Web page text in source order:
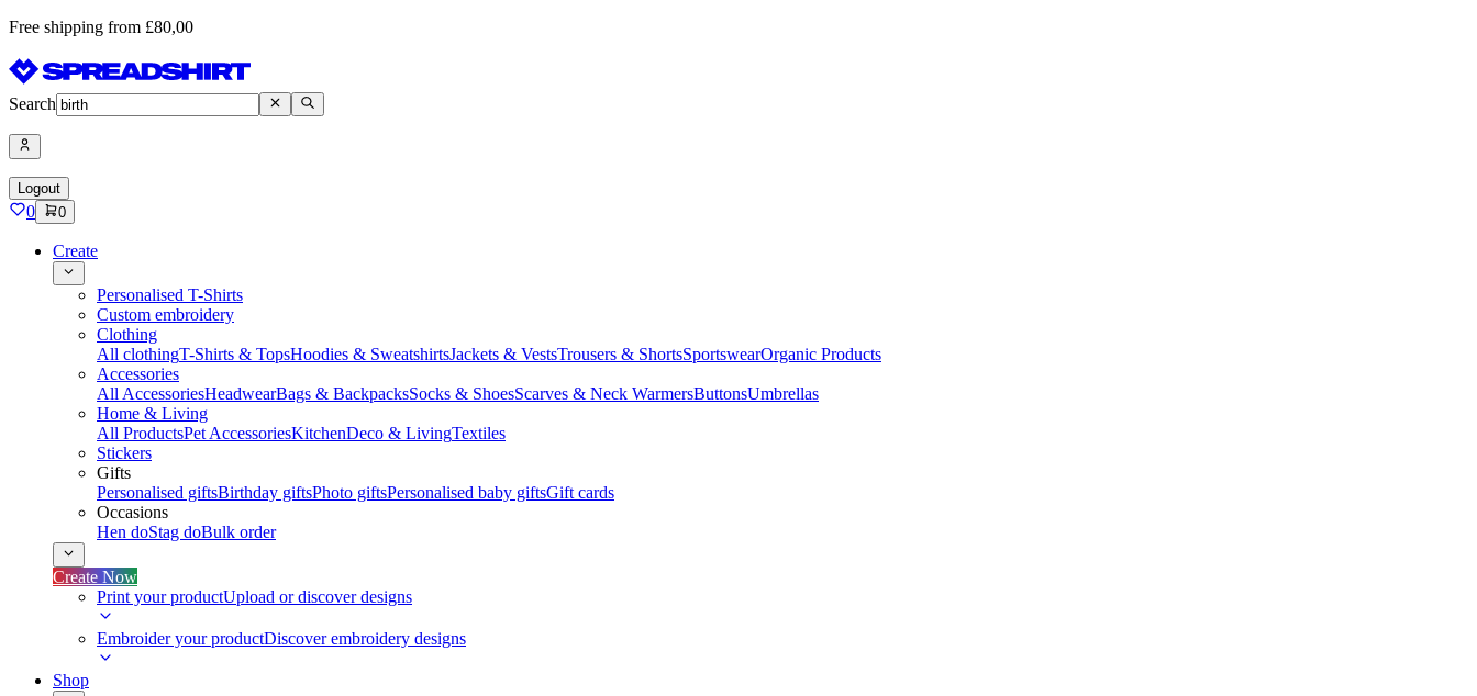
Free shipping from £80,00
Search
Logout
0 0
Create
Personalised T-Shirts
Custom embroidery
Clothing
All clothingT-Shirts & TopsHoodies & SweatshirtsJackets & VestsTrousers & ShortsSportswearOrganic Products
Accessories
All AccessoriesHeadwearBags & BackpacksSocks & ShoesScarves & Neck WarmersButtonsUmbrellas
Home & Living
All ProductsPet AccessoriesKitchenDeco & LivingTextiles
Stickers
Gifts
Personalised giftsBirthday giftsPhoto giftsPersonalised baby giftsGift cards
Occasions
Hen doStag doBulk order
Create Now
Print your productUpload or discover designs
Embroider your productDiscover embroidery designs
Shop